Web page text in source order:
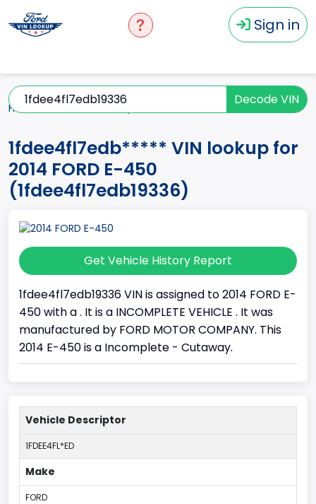
Sign in
Decode VIN
Home
1fdee4fl7edb***** VIN lookup for
2014 FORD E-450
(1fdee4fl7edb19336)
Get Vehicle History Report
1fdee4fl7edb19336 VIN is assigned to 2014 FORD E-
450 with a . It is a INCOMPLETE VEHICLE . It was
manufactured by FORD MOTOR COMPANY. This
2014 E-450 is a Incomplete - Cutaway.
Vehicle Descriptor
1FDEE4FL*ED
Make
FORD